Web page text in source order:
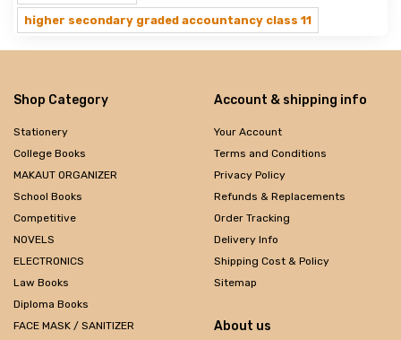
higher secondary graded accountancy class 11
Shop Category
Stationery
College Books
MAKAUT ORGANIZER
School Books
Competitive
NOVELS
ELECTRONICS
Law Books
Diploma Books
FACE MASK / SANITIZER
Account & shipping info
Your Account
Terms and Conditions
Privacy Policy
Refunds & Replacements
Order Tracking
Delivery Info
Shipping Cost & Policy
Sitemap
About us